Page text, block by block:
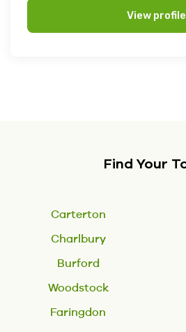
View profile
Find Your
Carterton
Charlbury
Burford
Woodstock
Faringdon